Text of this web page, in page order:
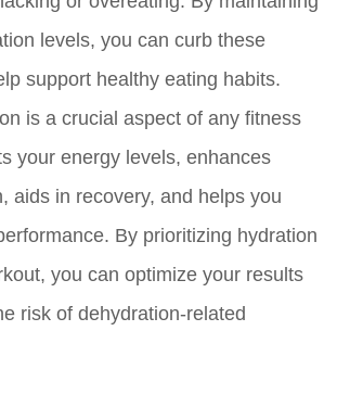
levels, you can curb these
support healthy eating habits.
is a crucial aspect of any fitness
your energy levels, enhances
aids in recovery, and helps you
By prioritizing hydration
you can optimize your results
risk of dehydration-related